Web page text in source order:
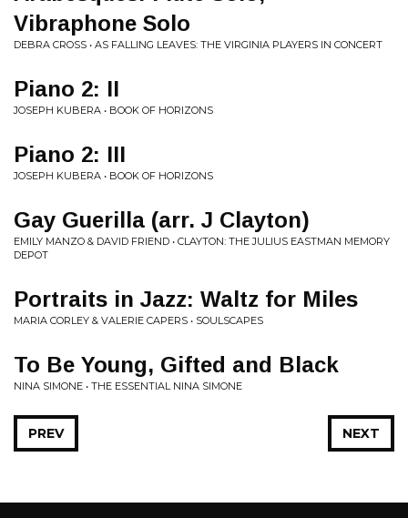
Vibraphone Solo
DEBRA CROSS • AS FALLING LEAVES: THE VIRGINIA PLAYERS IN CONCERT
Piano 2: II
JOSEPH KUBERA • BOOK OF HORIZONS
Piano 2: III
JOSEPH KUBERA • BOOK OF HORIZONS
Gay Guerilla (arr. J Clayton)
EMILY MANZO & DAVID FRIEND • CLAYTON: THE JULIUS EASTMAN MEMORY
DEPOT
Portraits in Jazz: Waltz for Miles
MARIA CORLEY & VALERIE CAPERS • SOULSCAPES
To Be Young, Gifted and Black
NINA SIMONE • THE ESSENTIAL NINA SIMONE
NEXT
PREV